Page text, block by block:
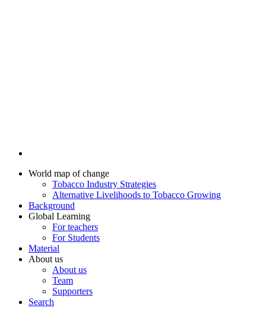
World map of change
Tobacco Industry Strategies
Alternative Livelihoods to Tobacco Growing
Background
Global Learning
For teachers
For Students
Material
About us
About us
Team
Supporters
Search